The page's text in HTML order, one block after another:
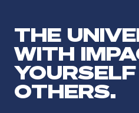
THE
WITH
OTHERS.